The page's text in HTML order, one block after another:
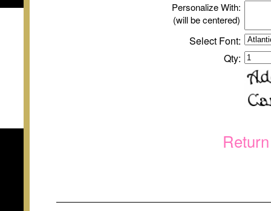
Personalize With:
(will be centered)
Select Font:
Qty: